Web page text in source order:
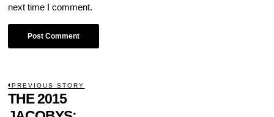
next time I comment.
POST
PREVIOUS STORY
Previous
post:
THE 2015